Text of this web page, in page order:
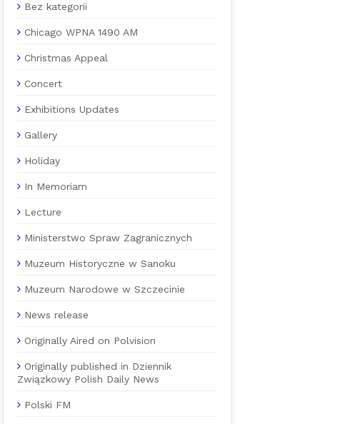
Bez kategorii
Chicago WPNA 1490 AM
Christmas Appeal
Concert
Exhibitions Updates
Gallery
Holiday
In Memoriam
Lecture
Ministerstwo Spraw Zagranicznych
Muzeum Historyczne w Sanoku
Muzeum Narodowe w Szczecinie
News release
Originally Aired on Polvision
Originally published in Dziennik
Związkowy Polish Daily News
Polski FM